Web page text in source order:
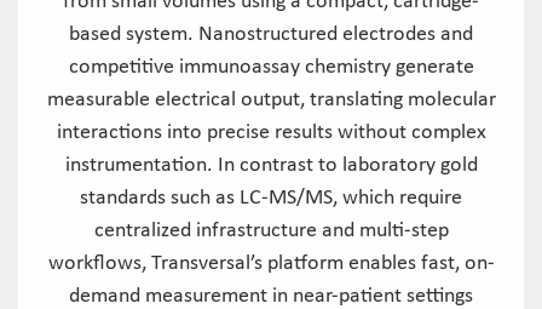
based system. Nanostructured electrodes and
competitive immunoassay chemistry generate
measurable electrical output, translating molecular
interactions into precise results without complex
instrumentation. In contrast to laboratory gold
standards such as LC-MS/MS, which require
centralized infrastructure and multi-step
workflows, Transversal’s platform enables fast, on-
demand measurement in near-patient settings